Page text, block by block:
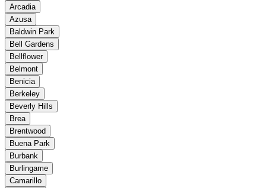
Arcadia
Azusa
Baldwin Park
Bell Gardens
Bellflower
Belmont
Benicia
Berkeley
Beverly Hills
Brea
Brentwood
Buena Park
Burbank
Burlingame
Camarillo